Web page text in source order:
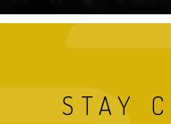
STAY